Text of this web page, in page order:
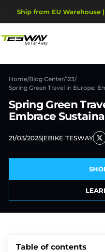
Ship from EU Warehouse
2-Year Warranty,
Tesway EU
Home/Blog Center/123/
Spring Green Travel in Europe:
Spring Green
Embrace
21/03/2025|EBIKE TESWAY
Table of contents